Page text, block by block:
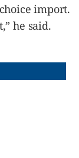
import.
he said.